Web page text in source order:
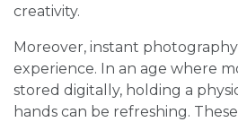
creativity.
Moreover, instant
experience. In an age where
stored digitally, holding a
hands can be refreshing.